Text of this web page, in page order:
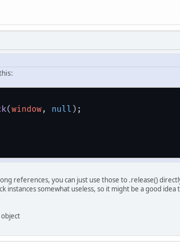
(window, null );
references, you can just use those to .release()
somewhat useless, so it might be a good